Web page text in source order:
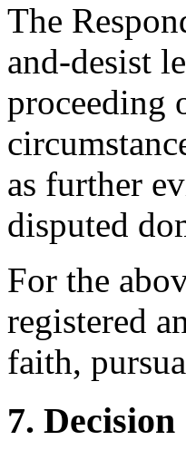
The
and-desist
proceeding
as further
disputed
For the
registered
faith,
7. Decision